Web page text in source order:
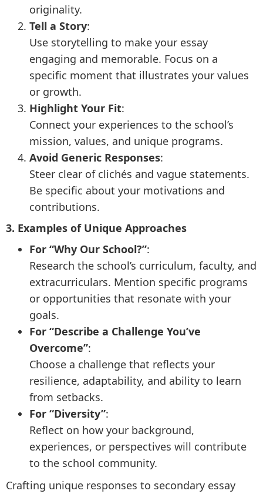
originality.
Tell a Story:
Use storytelling to make your essay
engaging and memorable. Focus on a
specific moment that illustrates your values
or growth.
Highlight Your Fit:
Connect your experiences to the school’s
mission, values, and unique programs.
Avoid Generic Responses:
Steer clear of clichés and vague statements.
Be specific about your motivations and
contributions.
3. Examples of Unique Approaches
For “Why Our School?”:
Research the school’s curriculum, faculty, and
extracurriculars. Mention specific programs
or opportunities that resonate with your
goals.
For “Describe a Challenge You’ve
Overcome”:
Choose a challenge that reflects your
resilience, adaptability, and ability to learn
from setbacks.
For “Diversity”:
Reflect on how your background,
experiences, or perspectives will contribute
to the school community.
Crafting unique responses to secondary essay